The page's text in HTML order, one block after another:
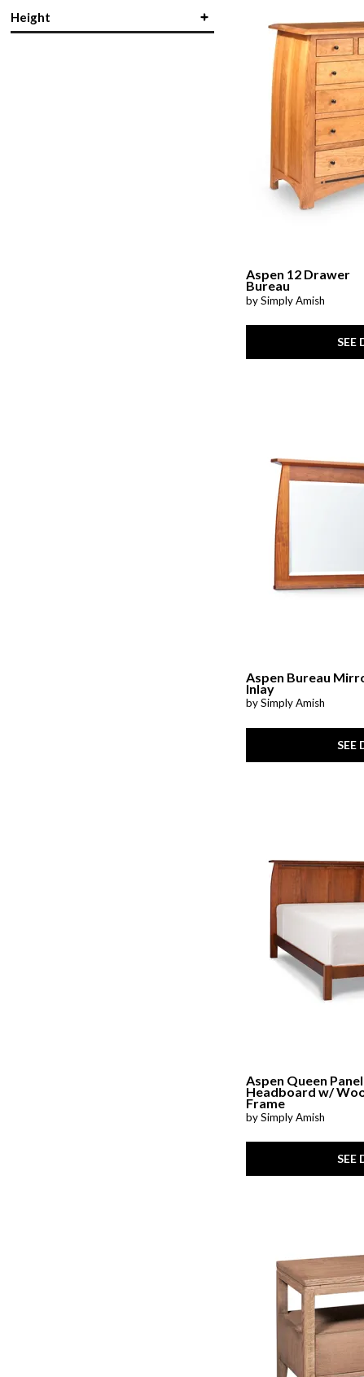
Rectangular
Slat Bed(2)
Height
Aspen 12 Drawer
Bureau
by Simply Amish
SEE
Aspen Bureau
Inlay
by Simply Amish
SEE
Aspen Queen Panel
Headboard w/
Frame
by Simply Amish
SEE